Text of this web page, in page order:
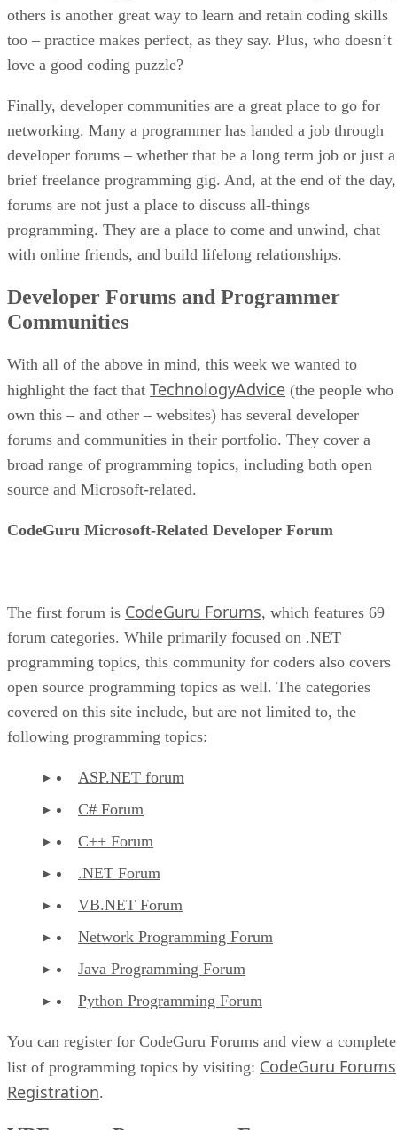
others is another great way to learn and retain coding skills
too – practice makes perfect, as they say. Plus, who doesn’t
love a good coding puzzle?
Finally, developer communities are a great place to go for
networking. Many a programmer has landed a job through
developer forums – whether that be a long term job or just a
brief freelance programming gig. And, at the end of the day,
forums are not just a place to discuss all-things
programming. They are a place to come and unwind, chat
with online friends, and build lifelong relationships.
Developer Forums and Programmer
Communities
With all of the above in mind, this week we wanted to
highlight the fact that TechnologyAdvice (the people who
own this – and other – websites) has several developer
forums and communities in their portfolio. They cover a
broad range of programming topics, including both open
source and Microsoft-related.
CodeGuru Microsoft-Related Developer Forum
The first forum is CodeGuru Forums, which features 69
forum categories. While primarily focused on .NET
programming topics, this community for coders also covers
open source programming topics as well. The categories
covered on this site include, but are not limited to, the
following programming topics:
ASP.NET forum
C# Forum
C++ Forum
.NET Forum
VB.NET Forum
Network Programming Forum
Java Programming Forum
Python Programming Forum
You can register for CodeGuru Forums and view a complete
list of programming topics by visiting: CodeGuru Forums
Registration.